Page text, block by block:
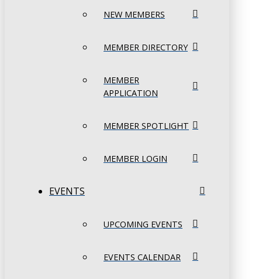
NEW MEMBERS
MEMBER DIRECTORY
MEMBER
APPLICATION
MEMBER SPOTLIGHT
MEMBER LOGIN
EVENTS
UPCOMING EVENTS
EVENTS CALENDAR